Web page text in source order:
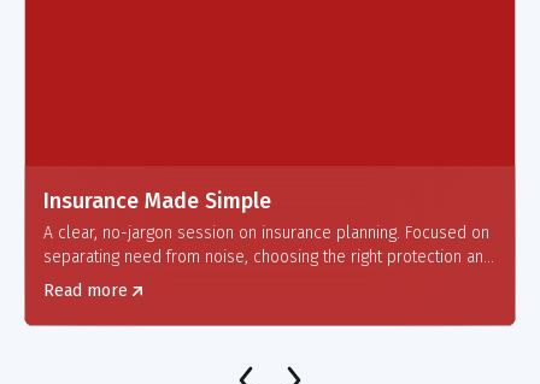
Insurance Made Simple
A clear, no-jargon session on insurance planning. Focused on
separating need from noise, choosing the right protection and
helping individuals build a safety net that truly works when it
Read more